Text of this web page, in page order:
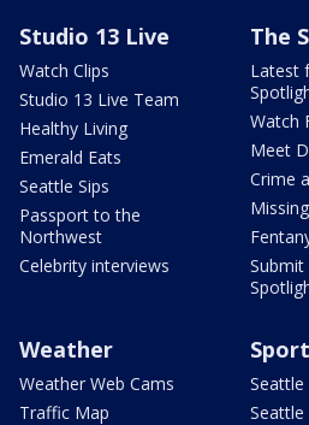
Studio 13 Live
Watch Clips
Studio 13 Live Team
Healthy Living
Emerald Eats
Seattle Sips
Passport to the
Northwest
Celebrity interviews
The
Latest
Watch
Meet
Crime
Weather
Weather Web Cams
Traffic Map
Seattle
Seattle